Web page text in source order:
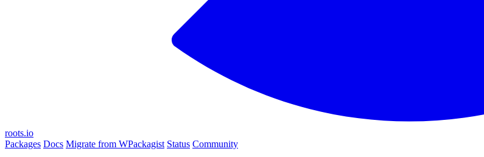
roots.io
Packages Docs Migrate from WPackagist Status Community